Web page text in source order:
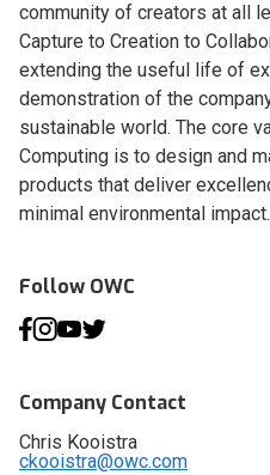
community of creators at all
Capture to Creation to
extending the useful life of
demonstration of the
sustainable world. The core
Computing is to design and
products that deliver
minimal environmental impact.
Follow OWC
Company Contact
Chris Kooistra
ckooistra@owc.com